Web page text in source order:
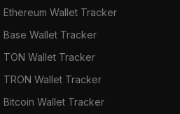
Ethereum Wallet Tracker
Base Wallet Tracker
TON Wallet Tracker
TRON Wallet Tracker
Bitcoin Wallet Tracker